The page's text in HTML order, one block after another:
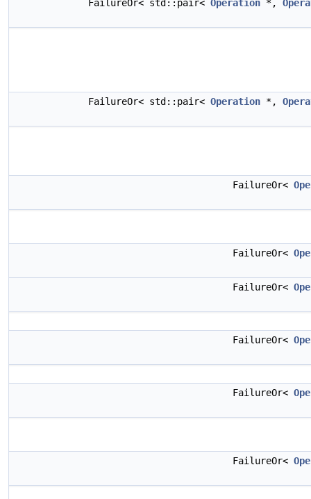
FailureOr< std::pair< Operation *,
FailureOr< std::pair< Operation *,
FailureOr<
FailureOr<
FailureOr<
FailureOr<
FailureOr<
FailureOr<